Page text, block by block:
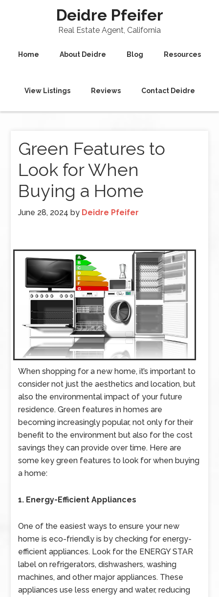
Deidre Pfeifer
Real Estate Agent, California
Home About Deidre Blog Resources
View Listings Reviews Contact Deidre
Green Features to
Look for When
Buying a Home
June 28, 2024 by Deidre Pfeifer
When shopping for a new home, it’s important to
consider not just the aesthetics and location, but
also the environmental impact of your future
residence. Green features in homes are
becoming increasingly popular, not only for their
benefit to the environment but also for the cost
savings they can provide over time. Here are
some key green features to look for when buying
a home:
1. Energy-Efficient Appliances
One of the easiest ways to ensure your new
home is eco-friendly is by checking for energy-
efficient appliances. Look for the ENERGY STAR
label on refrigerators, dishwashers, washing
machines, and other major appliances. These
appliances use less energy and water, reducing